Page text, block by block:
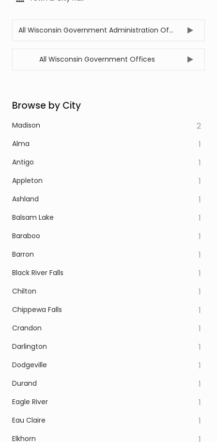
All Wisconsin Government Administration Offices
All Wisconsin Government Offices
Browse by City
Madison 2
Alma 1
Antigo 1
Appleton 1
Ashland 1
Balsam Lake 1
Baraboo 1
Barron 1
Black River Falls 1
Chilton 1
Chippewa Falls 1
Crandon 1
Darlington 1
Dodgeville 1
Durand 1
Eagle River 1
Eau Claire 1
Elkhorn 1